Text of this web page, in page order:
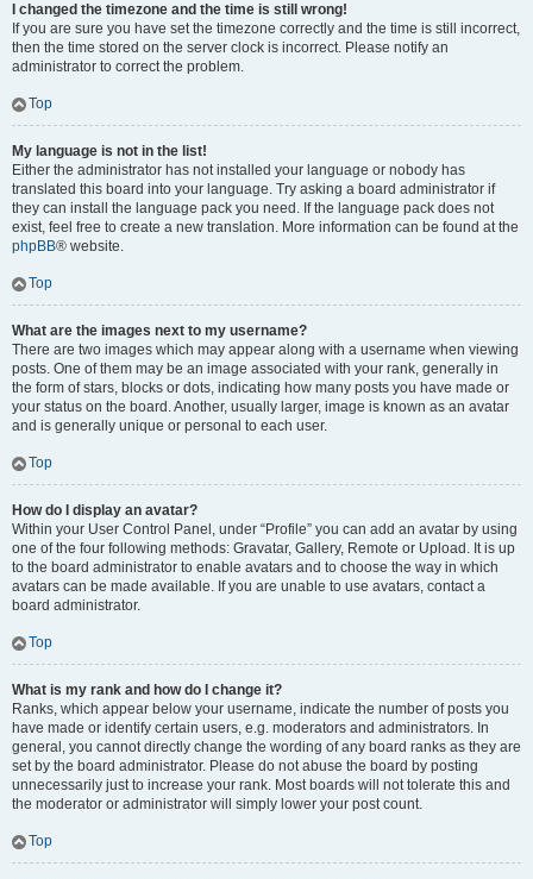
I changed the timezone and the time is still wrong!
If you are sure you have set the timezone correctly and the time is still incorrect,
then the time stored on the server clock is incorrect. Please notify an
administrator to correct the problem.
Top
My language is not in the list!
Either the administrator has not installed your language or nobody has
translated this board into your language. Try asking a board administrator if
they can install the language pack you need. If the language pack does not
exist, feel free to create a new translation. More information can be found at the
phpBB® website.
Top
What are the images next to my username?
There are two images which may appear along with a username when viewing
posts. One of them may be an image associated with your rank, generally in
the form of stars, blocks or dots, indicating how many posts you have made or
your status on the board. Another, usually larger, image is known as an avatar
and is generally unique or personal to each user.
Top
How do I display an avatar?
Within your User Control Panel, under “Profile” you can add an avatar by using
one of the four following methods: Gravatar, Gallery, Remote or Upload. It is up
to the board administrator to enable avatars and to choose the way in which
avatars can be made available. If you are unable to use avatars, contact a
board administrator.
Top
What is my rank and how do I change it?
Ranks, which appear below your username, indicate the number of posts you
have made or identify certain users, e.g. moderators and administrators. In
general, you cannot directly change the wording of any board ranks as they are
set by the board administrator. Please do not abuse the board by posting
unnecessarily just to increase your rank. Most boards will not tolerate this and
the moderator or administrator will simply lower your post count.
Top